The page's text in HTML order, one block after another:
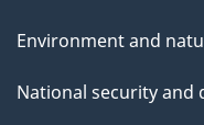
Environment and
National security and